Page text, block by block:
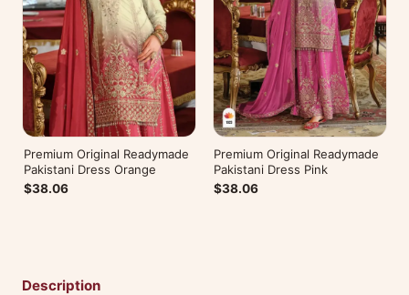
Premium Original Readymade
Pakistani Dress Orange
$38.06
Premium Original Readymade
Pakistani Dress Pink
$38.06
Description